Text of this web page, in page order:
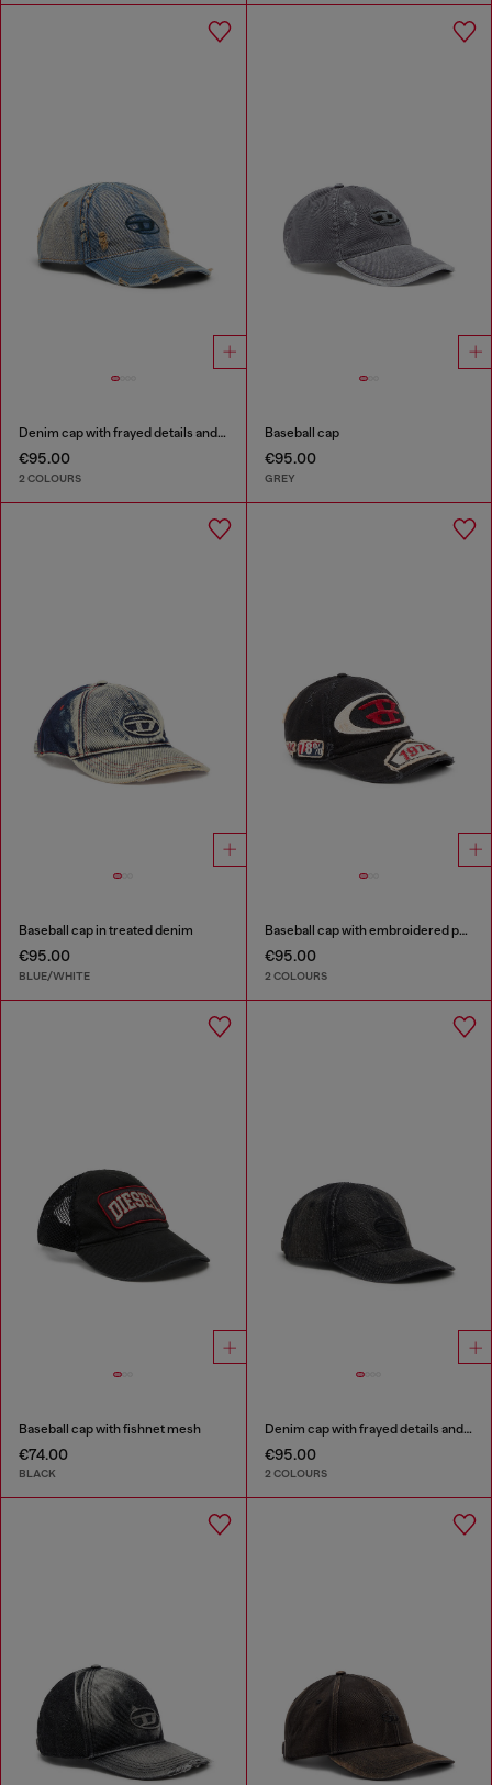
Denim cap with frayed details and embroidered logo
€95.00
2 COLOURS
Baseball cap
€95.00
GREY
Baseball cap in treated denim
€95.00
BLUE/WHITE
Baseball cap with embroidered patches
€95.00
2 COLOURS
Baseball cap with fishnet mesh
€74.00
BLACK
Denim cap with frayed details and embroidered logo
€95.00
2 COLOURS